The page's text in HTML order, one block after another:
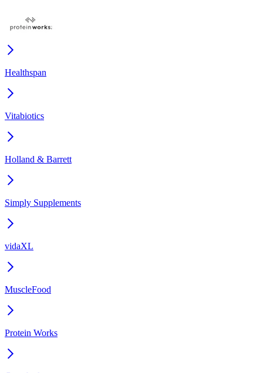
Healthspan
Vitabiotics
Holland & Barrett
Simply Supplements
vidaXL
MuscleFood
Protein Works